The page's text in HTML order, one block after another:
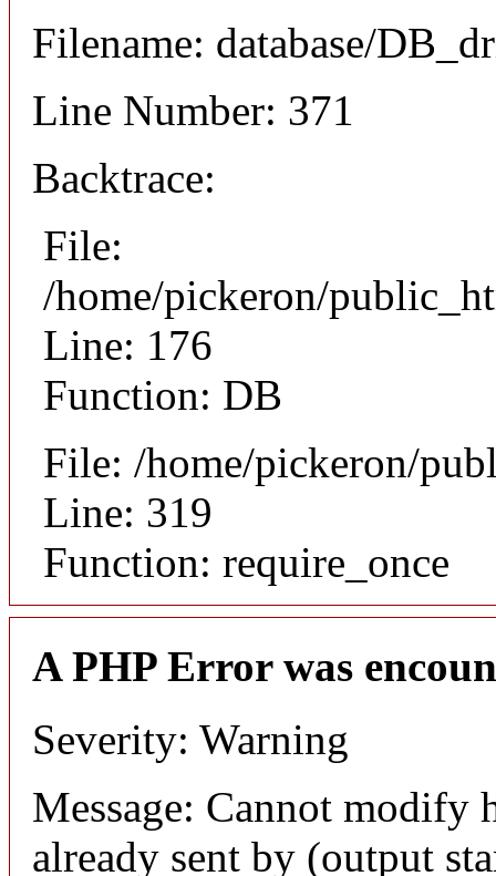
Filename: database/
Line Number: 371
Backtrace:
File:
/home/pickeron/
Line: 176
Function: DB
File: /home/pickeron/
Line: 319
Function: require_once
A PHP Error was
Severity: Warning
Message: Cannot modify
already sent by (output